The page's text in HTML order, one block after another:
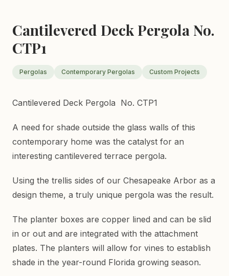
Cantilevered Deck Pergola No.
CTP1
Pergolas Contemporary Pergolas Custom Projects
Cantilevered Deck Pergola No. CTP1
A need for shade outside the glass walls of this
contemporary home was the catalyst for an
interesting cantilevered terrace pergola.
Using the trellis sides of our Chesapeake Arbor as a
design theme, a truly unique pergola was the result.
The planter boxes are copper lined and can be slid
in or out and are integrated with the attachment
plates. The planters will allow for vines to establish
shade in the year-round Florida growing season.